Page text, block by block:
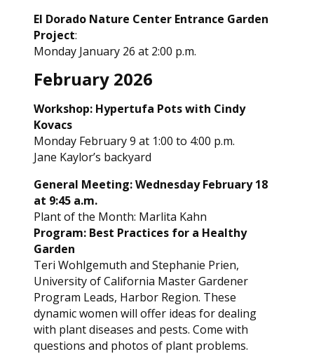
El Dorado Nature Center Entrance Garden
Project:
Monday January 26 at 2:00 p.m.
February 2026
Workshop: Hypertufa Pots with Cindy
Kovacs
Monday February 9 at 1:00 to 4:00 p.m.
Jane Kaylor’s backyard
General Meeting: Wednesday February 18
at 9:45 a.m.
Plant of the Month: Marlita Kahn
Program: Best Practices for a Healthy
Garden
Teri Wohlgemuth and Stephanie Prien,
University of California Master Gardener
Program Leads, Harbor Region. These
dynamic women will offer ideas for dealing
with plant diseases and pests. Come with
questions and photos of plant problems.